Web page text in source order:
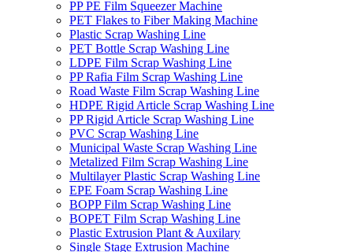
PP PE Film Squeezer Machine
PET Flakes to Fiber Making Machine
Plastic Scrap Washing Line
PET Bottle Scrap Washing Line
LDPE Film Scrap Washing Line
PP Rafia Film Scrap Washing Line
Road Waste Film Scrap Washing Line
HDPE Rigid Article Scrap Washing Line
PP Rigid Article Scrap Washing Line
PVC Scrap Washing Line
Municipal Waste Scrap Washing Line
Metalized Film Scrap Washing Line
Multilayer Plastic Scrap Washing Line
EPE Foam Scrap Washing Line
BOPP Film Scrap Washing Line
BOPET Film Scrap Washing Line
Plastic Extrusion Plant & Auxilary
Single Stage Extrusion Machine